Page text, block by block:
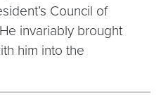
Council of
invariably brought
him into the